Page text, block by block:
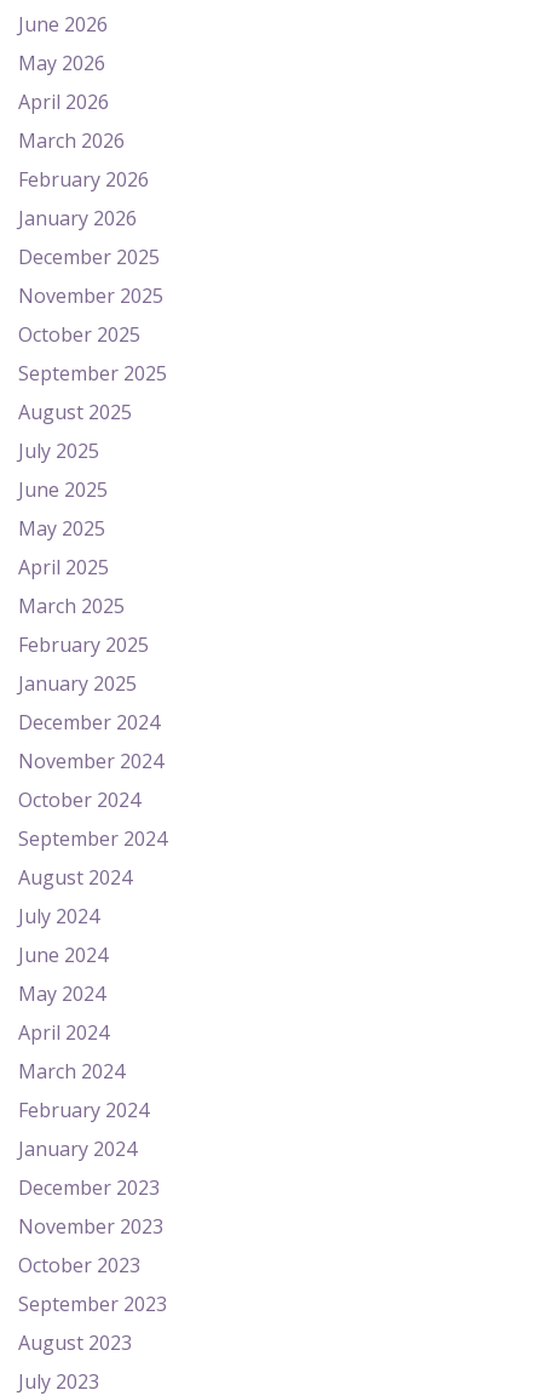
June 2026
May 2026
April 2026
March 2026
February 2026
January 2026
December 2025
November 2025
October 2025
September 2025
August 2025
July 2025
June 2025
May 2025
April 2025
March 2025
February 2025
January 2025
December 2024
November 2024
October 2024
September 2024
August 2024
July 2024
June 2024
May 2024
April 2024
March 2024
February 2024
January 2024
December 2023
November 2023
October 2023
September 2023
August 2023
July 2023